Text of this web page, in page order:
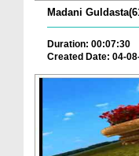
Madani
Duration: 00:07:30
Created Date: 04-